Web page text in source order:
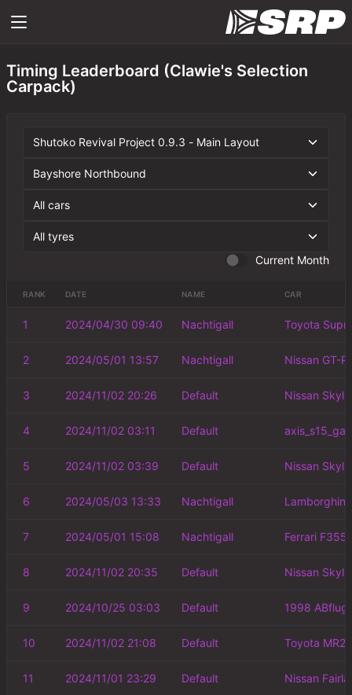
Timing Leaderboard (Clawie's Selection
Carpack)
Current Month
RANK DATE NAME CAR
1 2024/04/30 09:40 Nachtigall Toyota
2 2024/05/01 13:57 Nachtigall Nissan GT-
3 2024/11/02 20:26 Default Nissan
4 2024/11/02 03:11 Default
5 2024/11/02 03:39 Default Nissan
6 2024/05/03 13:33 Nachtigall Lamborghini
7 2024/05/01 15:08 Nachtigall Ferrari F355
8 2024/11/02 20:35 Default Nissan
9 2024/10/25 03:03 Default 1998
10 2024/11/02 21:08 Default Toyota MR2
11 2024/11/01 23:29 Default Nissan